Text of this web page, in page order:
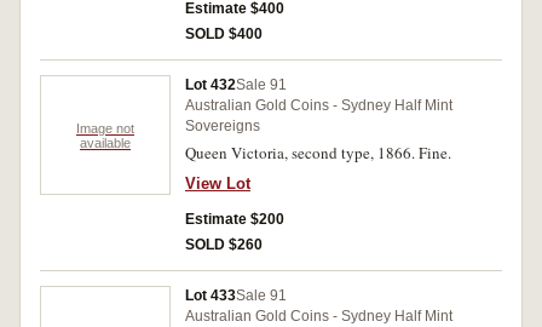
Estimate $400
SOLD $400
Image not
available
Lot 432Sale 91
Australian Gold Coins - Sydney Half Mint
Sovereigns
Queen Victoria, second type, 1866. Fine.
View Lot
Estimate $200
SOLD $260
Lot 433Sale 91
Australian Gold Coins - Sydney Half Mint